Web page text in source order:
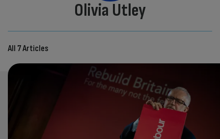
By:
Olivia Utley
All 7 Articles